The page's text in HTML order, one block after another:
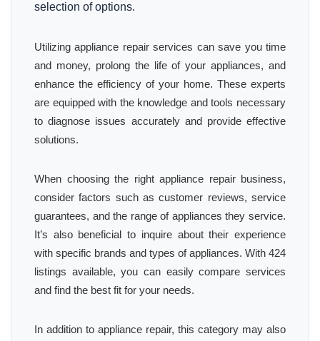
selection of options.
Utilizing appliance repair services can save you time
and money, prolong the life of your appliances, and
enhance the efficiency of your home. These experts
are equipped with the knowledge and tools necessary
to diagnose issues accurately and provide effective
solutions.
When choosing the right appliance repair business,
consider factors such as customer reviews, service
guarantees, and the range of appliances they service.
It’s also beneficial to inquire about their experience
with specific brands and types of appliances. With 424
listings available, you can easily compare services
and find the best fit for your needs.
In addition to appliance repair, this category may also